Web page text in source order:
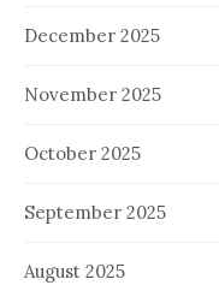
December 2025
November 2025
October 2025
September 2025
August 2025